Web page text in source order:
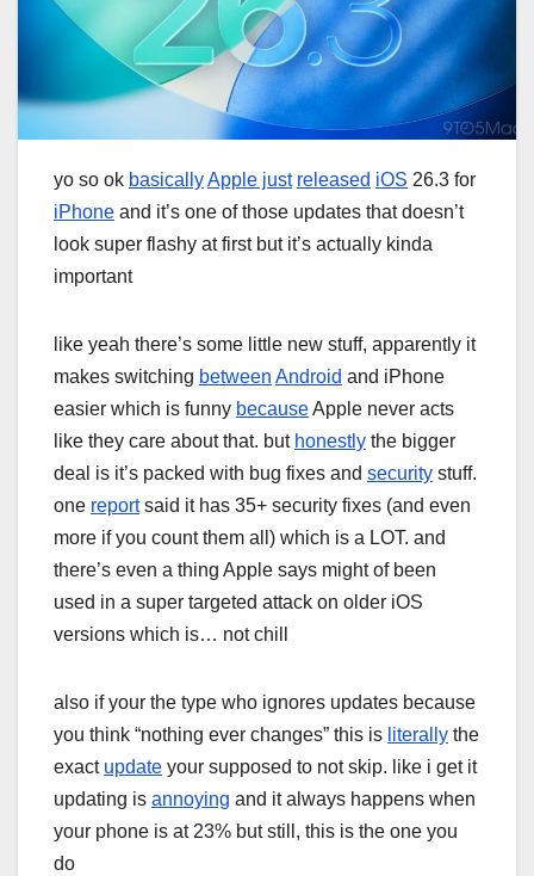
yo so ok basicallyApple just released iOS 26.3 for
iPhone and it’s one of those updates that doesn’t
look super flashy at first but it’s actually kinda
important
like yeah there’s some little new stuff, apparently it
makes switching between Android and iPhone
easier which is funny becauseApple never acts
like they care about that. but honestly the bigger
deal is it’s packed with bug fixes and security stuff.
one reportsaid it has 35+ security fixes (and even
more if you count them all) which is a LOT. and
there’s even a thing Apple says might of been
used in a super targeted attack on older iOS
versions which is… not chill
also if your the type who ignores updates because
you think “nothing ever changes” this is literally the
exact update your supposed to not skip. like i get it
updating is annoying and it always happens when
your phone is at 23% but still, this is the one you
do